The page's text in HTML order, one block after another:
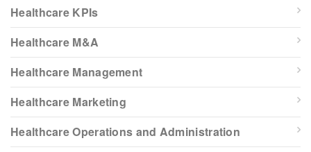
Healthcare KPIs
Healthcare M&A
Healthcare Management
Healthcare Marketing
Healthcare Operations and Administration